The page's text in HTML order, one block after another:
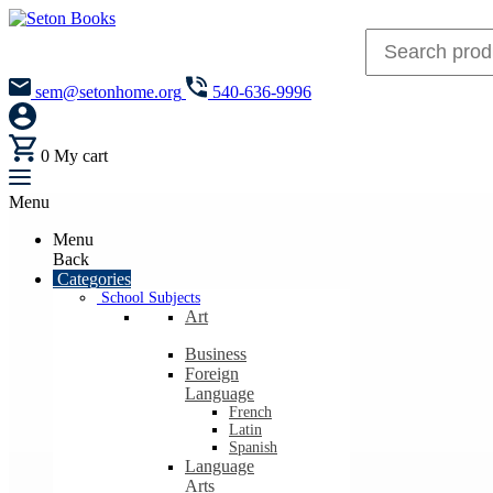
sem@setonhome.org 540-636-9996
0 My cart
Menu
Menu
Back
Categories
School Subjects
Art
Business
Foreign
Language
French
Latin
Spanish
Language
Arts